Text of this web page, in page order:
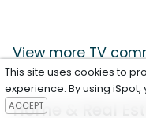
View more TV
Home & Real
This site uses cookies to
experience. By using
ACCEPT